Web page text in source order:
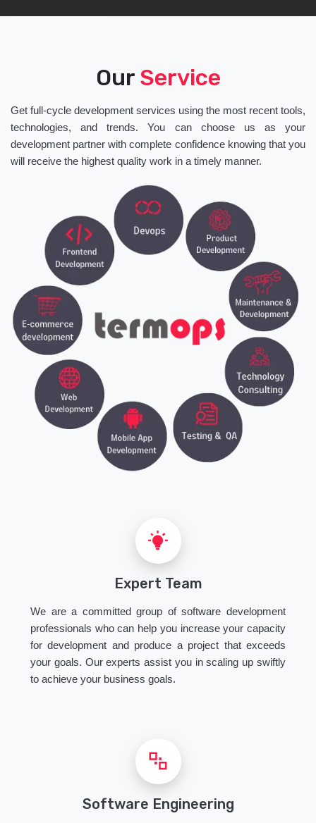
Our Service
Get full-cycle development services using the most recent tools,
technologies, and trends. You can choose us as your
development partner with complete confidence knowing that you
will receive the highest quality work in a timely manner.
Expert Team
We are a committed group of software development
professionals who can help you increase your capacity
for development and produce a project that exceeds
your goals. Our experts assist you in scaling up swiftly
to achieve your business goals.
Software Engineering